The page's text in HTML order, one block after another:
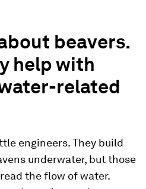
beavers.
help with
related
engineers. They build
underwater, but those
the flow of water.